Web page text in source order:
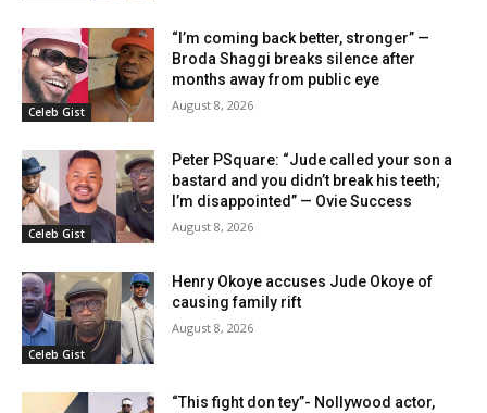
Celeb Gist
“I’m coming back better, stronger” —
Broda Shaggi breaks silence after
months away from public eye
August 8, 2026
Celeb Gist
Peter PSquare: “Jude called your son a
bastard and you didn’t break his teeth;
I’m disappointed” — Ovie Success
August 8, 2026
Celeb Gist
Henry Okoye accuses Jude Okoye of
causing family rift
August 8, 2026
“This fight don tey”- Nollywood actor,